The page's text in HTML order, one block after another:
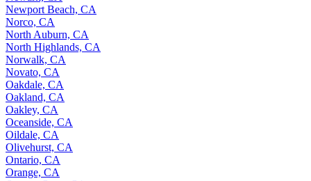
Newport Beach, CA
Norco, CA
North Auburn, CA
North Highlands, CA
Norwalk, CA
Novato, CA
Oakdale, CA
Oakland, CA
Oakley, CA
Oceanside, CA
Oildale, CA
Olivehurst, CA
Ontario, CA
Orange, CA